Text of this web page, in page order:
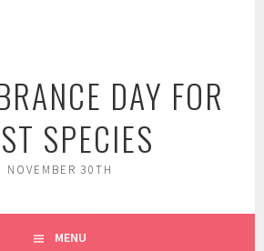
DAY FOR
SPECIES
NOVEMBER 30TH
MENU